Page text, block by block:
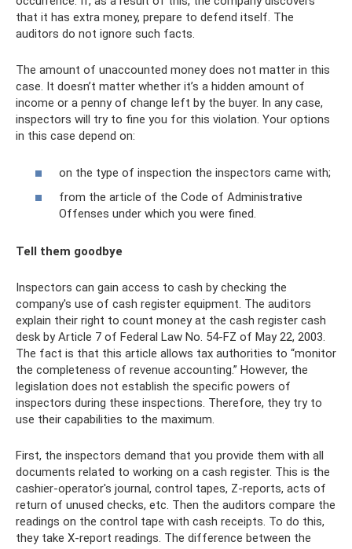
that it has extra money, prepare to defend itself. The
auditors do not ignore such facts.
The amount of unaccounted money does not matter in this
case. It doesn’t matter whether it’s a hidden amount of
income or a penny of change left by the buyer. In any case,
inspectors will try to fine you for this violation. Your options
in this case depend on:
on the type of inspection the inspectors came with;
from the article of the Code of Administrative
Offenses under which you were fined.
Tell them goodbye
Inspectors can gain access to cash by checking the
company's use of cash register equipment. The auditors
explain their right to count money at the cash register cash
desk by Article 7 of Federal Law No. 54-FZ of May 22, 2003.
The fact is that this article allows tax authorities to “monitor
the completeness of revenue accounting.” However, the
legislation does not establish the specific powers of
inspectors during these inspections. Therefore, they try to
use their capabilities to the maximum.
First, the inspectors demand that you provide them with all
documents related to working on a cash register. This is the
cashier-operator's journal, control tapes, Z-reports, acts of
return of unused checks, etc. Then the auditors compare the
readings on the control tape with cash receipts. To do this,
they take X-report readings. The difference between the